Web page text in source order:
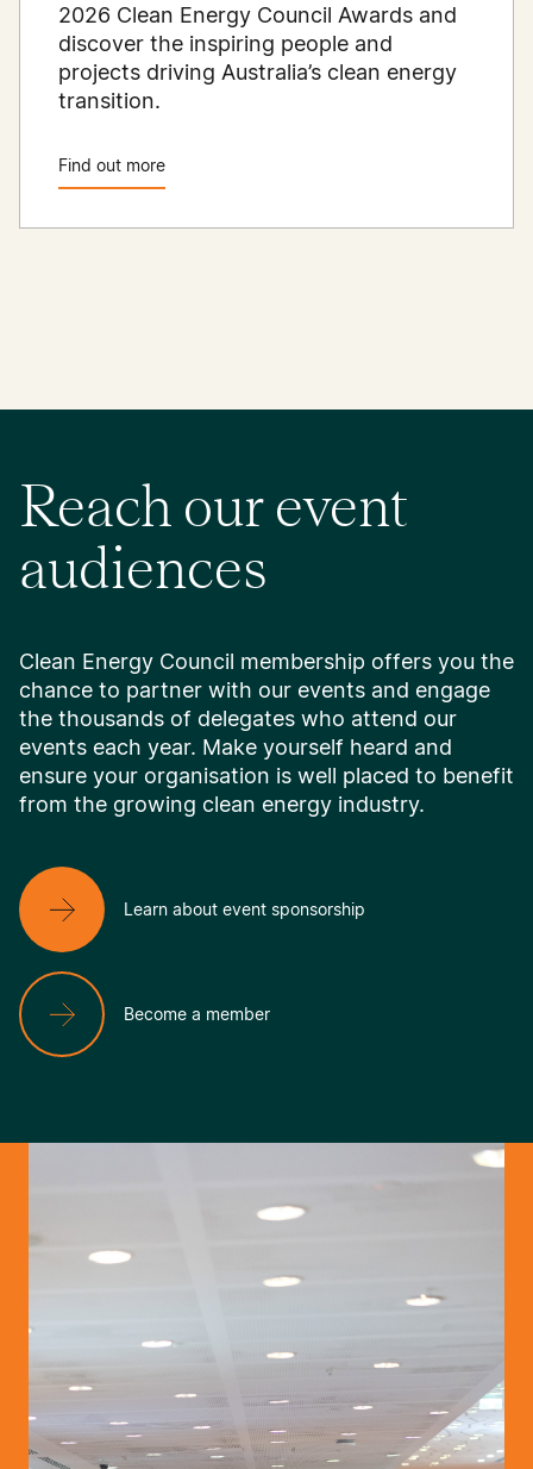
2026 Clean Energy Council Awards and
discover the inspiring people and
projects driving Australia’s clean energy
transition.
Find out more
Reach our event
audiences
Clean Energy Council membership offers you the
chance to partner with our events and engage
the thousands of delegates who attend our
events each year. Make yourself heard and
ensure your organisation is well placed to benefit
from the growing clean energy industry.
Learn about event sponsorship
Become a member